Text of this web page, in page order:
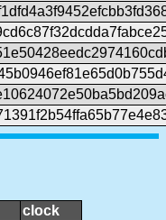
clock